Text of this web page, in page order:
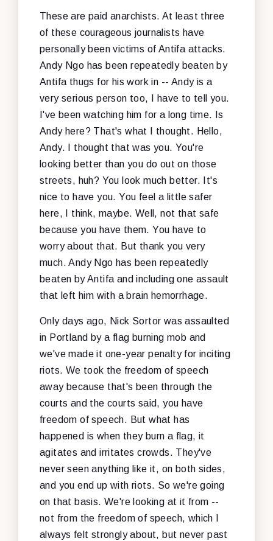
These are paid anarchists. At least three
of these courageous journalists have
personally been victims of Antifa attacks.
Andy Ngo has been repeatedly beaten by
Antifa thugs for his work in -- Andy is a
very serious person too, I have to tell you.
I've been watching him for a long time. Is
Andy here? That's what I thought. Hello,
Andy. I thought that was you. You're
looking better than you do out on those
streets, huh? You look much better. It's
nice to have you. You feel a little safer
here, I think, maybe. Well, not that safe
because you have them. You have to
worry about that. But thank you very
much. Andy Ngo has been repeatedly
beaten by Antifa and including one assault
that left him with a brain hemorrhage.
Only days ago, Nick Sortor was assaulted
in Portland by a flag burning mob and
we've made it one-year penalty for inciting
riots. We took the freedom of speech
away because that's been through the
courts and the courts said, you have
freedom of speech. But what has
happened is when they burn a flag, it
agitates and irritates crowds. They've
never seen anything like it, on both sides,
and you end up with riots. So we're going
on that basis. We're looking at it from --
not from the freedom of speech, which I
always felt strongly about, but never past